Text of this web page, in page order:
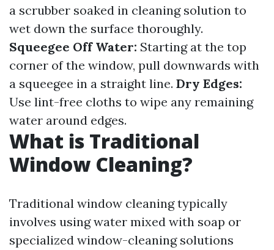
a scrubber soaked in cleaning solution to
wet down the surface thoroughly.
Squeegee Off Water: Starting at the top
corner of the window, pull downwards with
a squeegee in a straight line. Dry Edges:
Use lint-free cloths to wipe any remaining
water around edges.
What is Traditional
Window Cleaning?
Traditional window cleaning typically
involves using water mixed with soap or
specialized window-cleaning solutions